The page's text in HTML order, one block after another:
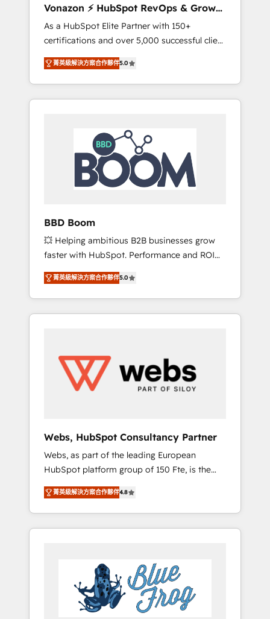
synchronisation API, audit et maintenance) ➤
La création de sites internet de conversion
qui transforment les visiteurs en
opportunités d'affaires ➤ La mise en place
de stratégies d'acquisition marketing (SEO,
SEA, inbound, automatisation marketing,
ABM, IA, emailing) Informations clés : - 10 ans
HubSpot réussies - 40 experts conseil - 150
certifications HubSpot cumulées
Vonazon ⚡ HubSpot RevOps & Growth
Strategy Experts
As a HubSpot Elite Partner with 150+
certifications and over 5,000 successful client
engagements, Vonazon turns marketing
complexity into measurable, scalable growth.
From onboarding to enterprise-grade
campaigns, our in-house team builds scalable
HubSpot Integration & Optimization •
Seamless CRM, CMS, and automation setup •
Complex platform migrations and data
cleanups • Custom APIs and third-party
integrations 📈 End-to-End Revenue
tools and CRM optimization • Retention
strategies with customer journey mapping 🏅
Elite-Level HubSpot Execution • 750+
onboardings and 2,000+ implementations •
Deep expertise across marketing, sales, and
service hubs • Built-in flexibility for startups
to global brands
菁英級解決方案合作夥伴5.0
BBD Boom
💥 Helping ambitious B2B businesses grow
faster with HubSpot. Performance and ROI
focused. 💥 BBD Boom is the HubSpot
partner that can help you to HubSpot Better.
We work with your teams to solve all your
HubSpot challenges and improve user
HubSpot for the first time 🔧 Designing and
optimising your HubSpot set-up for better
results 🌐 Website design and build using
using HubSpot Why us? - SIX HubSpot
Accreditations - awarded by HubSpot after a
rigorous process for CRM, Solutions
Architecture, Onboarding , Data Migration,
Custom Integration & Platform Enablement -
Onboarded over 500 businesses to HubSpot
-Top 1% of partners worldwide -In-house
HubSpot. www.bbdboom.com
菁英級解決方案合作夥伴5.0
Webs, HubSpot Consultancy Partner
Webs, as part of the leading European
HubSpot platform group of 150 Fte, is the
trusted Elite HubSpot CRM Partner offering
you a roadmap on maximizing EBITDA and
achieving Commercial Excellence. With our
targeted processes, we strengthen your
Implementation partner, we provide
expertise to drive your business forward.
Since 2015 we are fully dedicated to
HubSpot and with an experienced team
菁英級解決方案合作夥伴4.8